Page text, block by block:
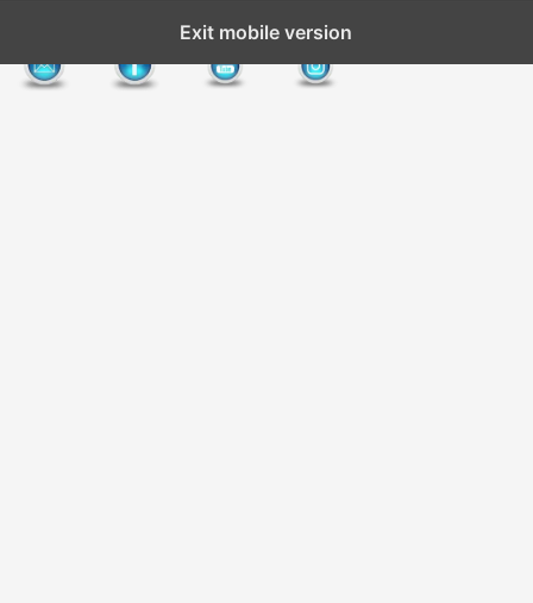
Exit mobile version